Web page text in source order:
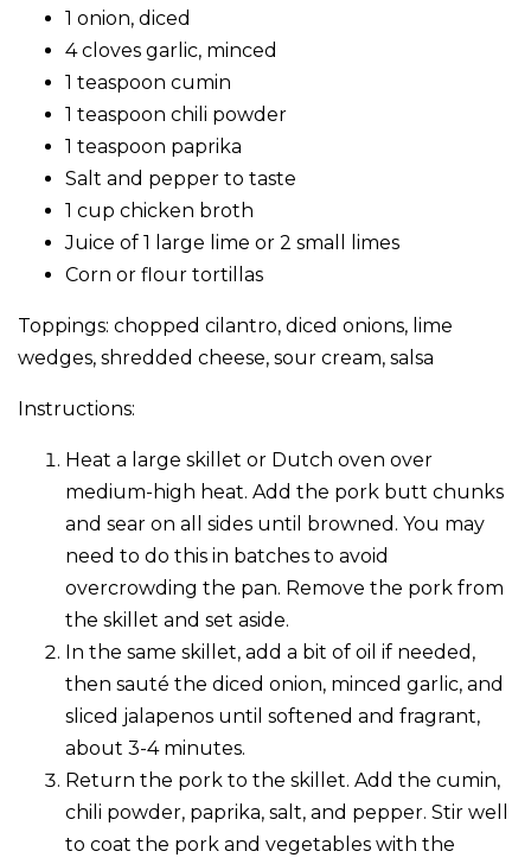
1 onion, diced
4 cloves garlic, minced
1 teaspoon cumin
1 teaspoon chili powder
1 teaspoon paprika
Salt and pepper to taste
1 cup chicken broth
Juice of 1 large lime or 2 small limes
Corn or flour tortillas
Toppings: chopped cilantro, diced onions, lime
wedges, shredded cheese, sour cream, salsa
Instructions:
Heat a large skillet or Dutch oven over
medium-high heat. Add the pork butt chunks
and sear on all sides until browned. You may
need to do this in batches to avoid
overcrowding the pan. Remove the pork from
the skillet and set aside.
In the same skillet, add a bit of oil if needed,
then sauté the diced onion, minced garlic, and
sliced jalapenos until softened and fragrant,
about 3-4 minutes.
Return the pork to the skillet. Add the cumin,
chili powder, paprika, salt, and pepper. Stir well
to coat the pork and vegetables with the